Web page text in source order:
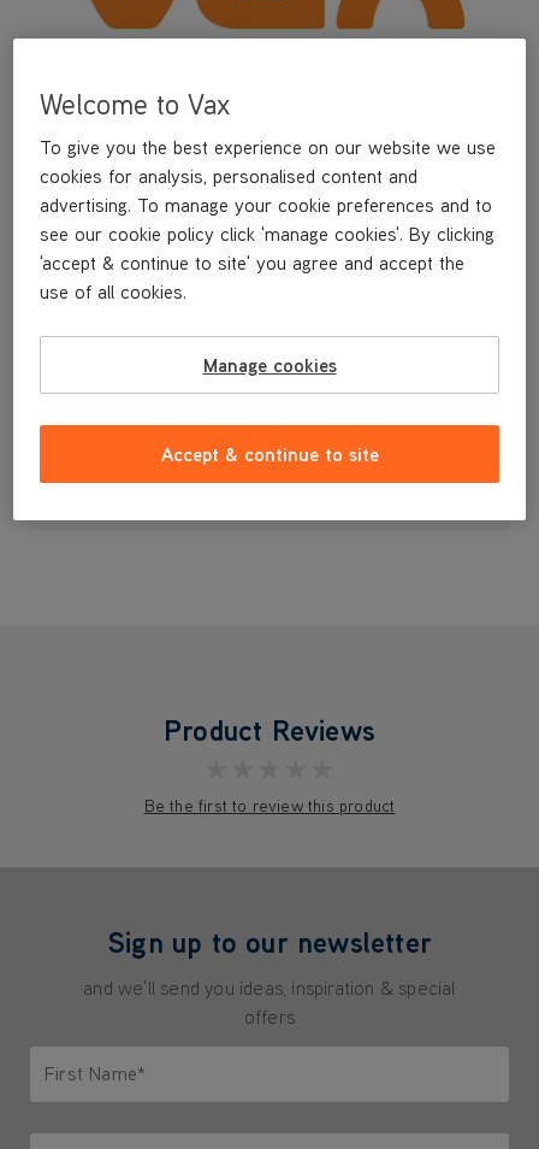
£3.99
Product Reviews
Be the first to review this product
Sign up to our newsletter
and we'll send you ideas, inspiration & special
offers
First Name*
Welcome to Vax
To give you the best experience on our website we use
cookies for analysis, personalised content and
advertising. To manage your cookie preferences and to
see our cookie policy click 'manage cookies'. By clicking
'accept & continue to site' you agree and accept the
use of all cookies.
Manage cookies
Accept & continue to site